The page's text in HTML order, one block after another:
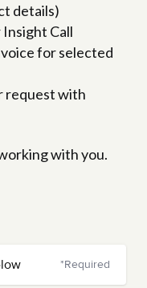
details)
Call
for selected
request with
with you.
*Required